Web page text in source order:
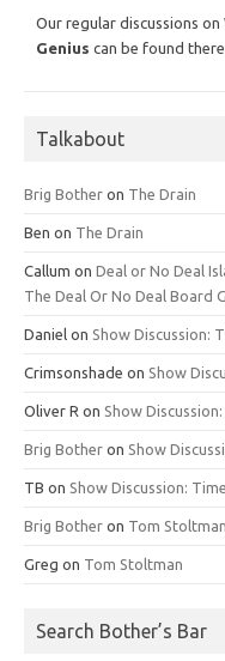
Our regular discussions on
Genius can be found there
Talkabout
Brig Bother on The Drain
Ben on The Drain
Callum on Deal or No Deal
The Deal Or No Deal Board
Daniel on Show Discussion:
Crimsonshade on Show
Oliver R on Show
Brig Bother on Show
TB on Show Discussion:
Brig Bother on Tom Stoltman
Greg on Tom Stoltman
Search Bother’s Bar